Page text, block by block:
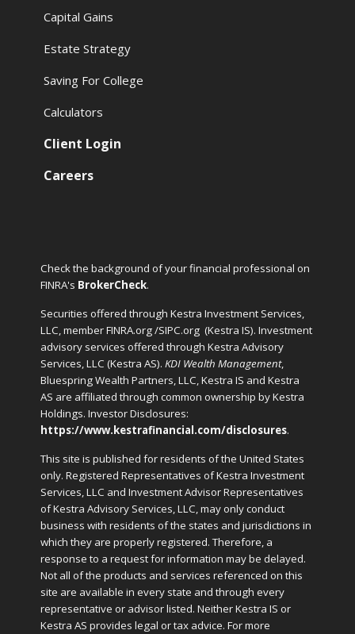
Capital Gains
Estate Strategy
Saving For College
Calculators
Client Login
Careers
Check the background of your financial professional on
FINRA's BrokerCheck.
Securities offered through Kestra Investment Services,
LLC, member FINRA.org /SIPC.org (Kestra IS). Investment
advisory services offered through Kestra Advisory
Services, LLC (Kestra AS).KDI Wealth Management,
Bluespring Wealth Partners, LLC, Kestra IS and Kestra
AS are affiliated through common ownership by Kestra
Holdings. Investor Disclosures:
https://www.kestrafinancial.com/disclosures.
This site is published for residents of the United States
only. Registered Representatives of Kestra Investment
Services, LLC and Investment Advisor Representatives
of Kestra Advisory Services, LLC, may only conduct
business with residents of the states and jurisdictions in
which they are properly registered. Therefore, a
response to a request for information may be delayed.
Not all of the products and services referenced on this
site are available in every state and through every
representative or advisor listed. Neither Kestra IS or
Kestra AS provides legal or tax advice. For more